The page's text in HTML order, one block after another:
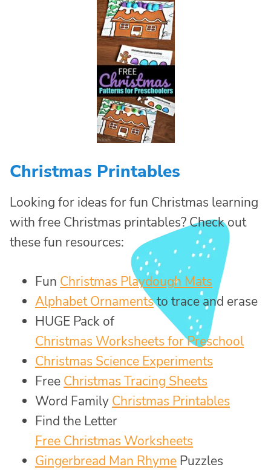
Christmas Printables
Looking for ideas for fun Christmas learning
with free Christmas printables? Check out
these fun resources:
Fun Christmas Playdough Mats
Alphabet Ornamentsto trace and erase
HUGE Pack of
Christmas Worksheets for Preschool
Christmas Science Experiments
Free Christmas Tracing Sheets
Word Family Christmas Printables
Find the Letter
Free Christmas Worksheets
Gingerbread Man Rhyme Puzzles